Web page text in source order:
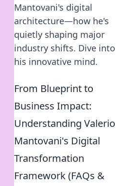
Mantovani's digital
architecture—how he's
quietly shaping major
industry shifts. Dive into
his innovative mind.
From Blueprint to
Business Impact:
Understanding Valerio
Mantovani's Digital
Transformation
Framework (FAQs &